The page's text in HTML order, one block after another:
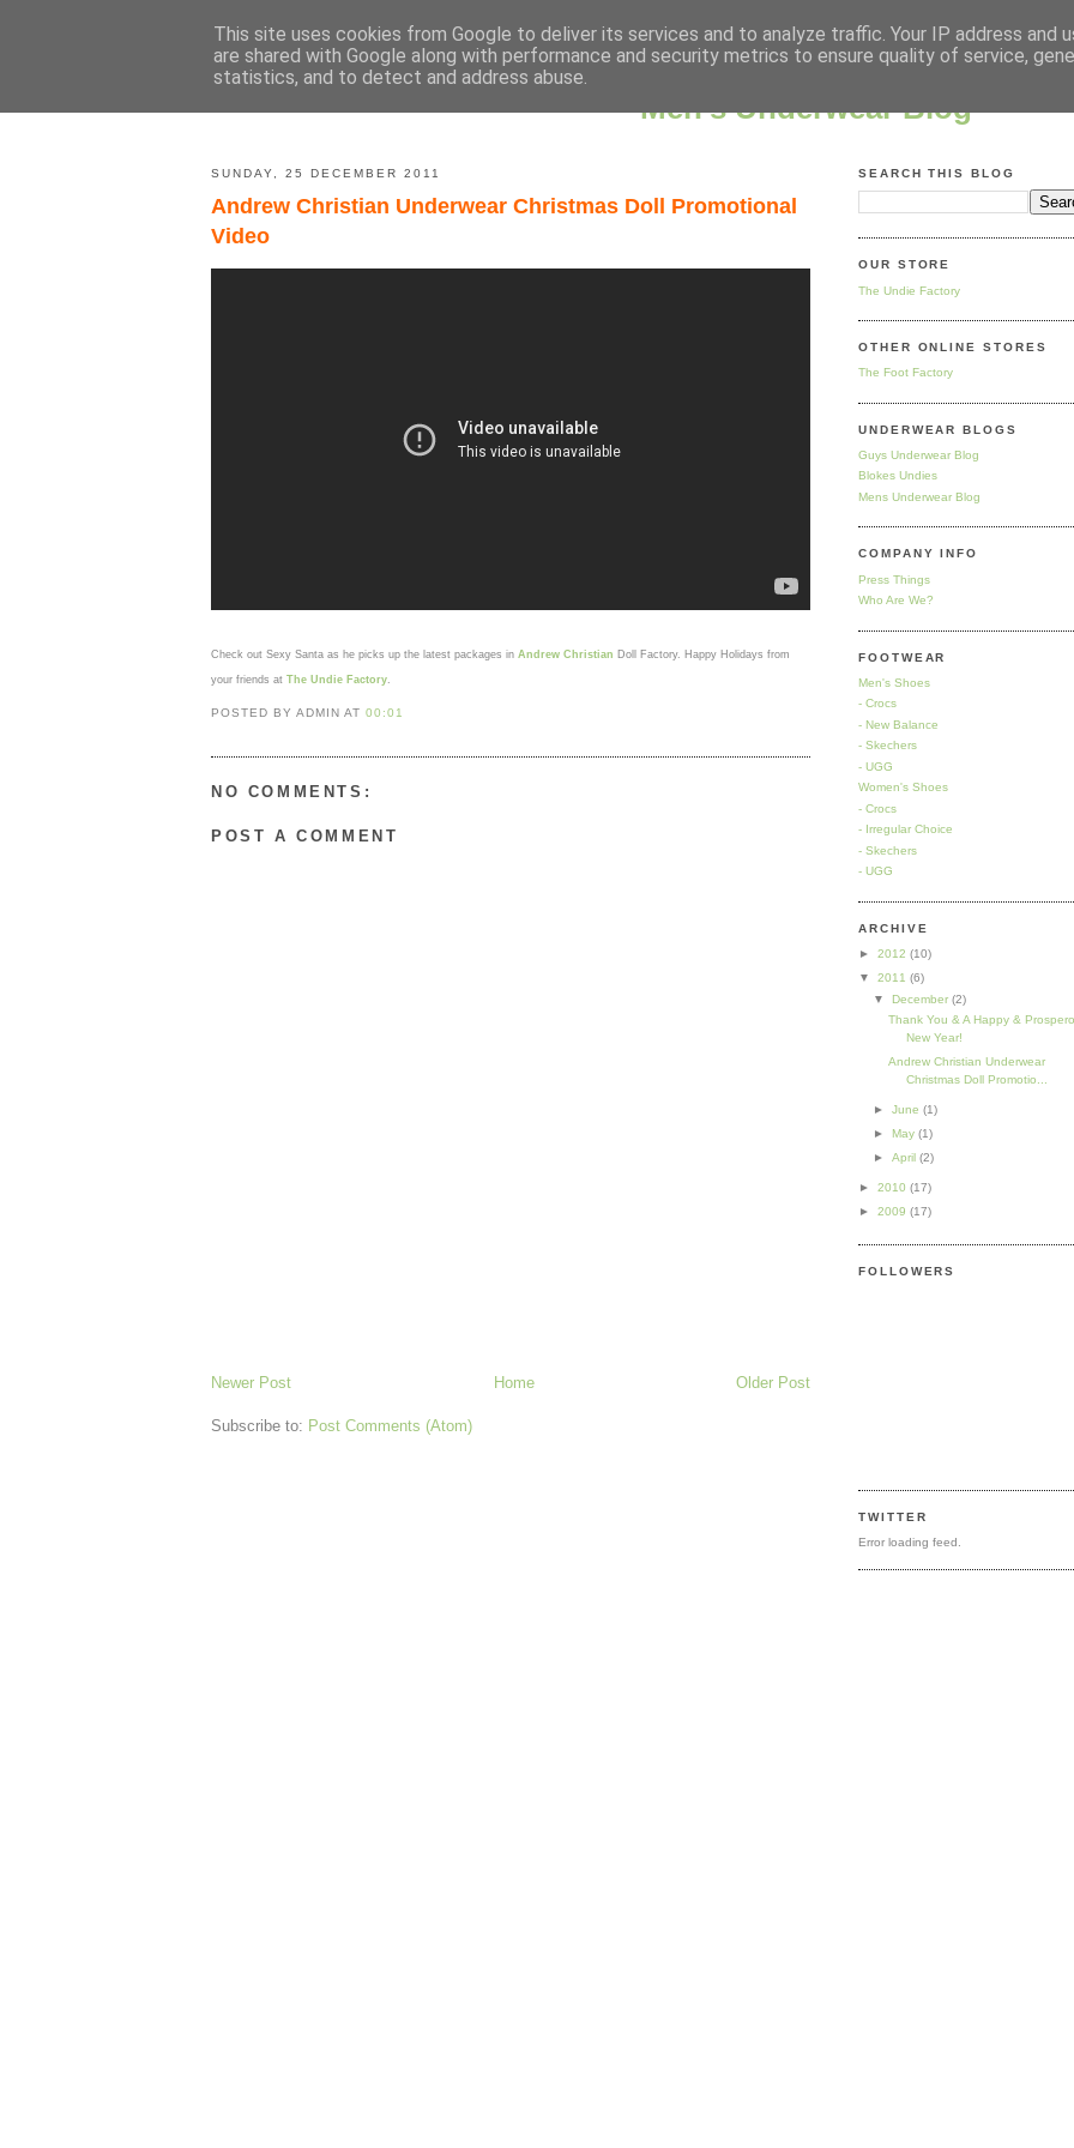
Men's Underwear Blog
SUNDAY, 25 DECEMBER 2011
Andrew Christian Underwear Christmas Doll Promotional
Video
Check out Sexy Santa as he picks up the latest packages in Andrew Christian Doll Factory. Happy Holidays from
your friends at The Undie Factory
POSTED BY ADMIN AT 00:01
NO COMMENTS:
POST A COMMENT
Newer Post Older Post
Home
Subscribe to: Post Comments (Atom)
SEARCH THIS BLOG
OUR STORE
The Undie Factory
OTHER ONLINE STORES
The Foot Factory
UNDERWEAR BLOGS
Guys Underwear Blog
Blokes Undies
Mens Underwear Blog
COMPANY INFO
Press Things
Who Are We?
FOOTWEAR
Men's Shoes
- Crocs
- New Balance
- Skechers
- UGG
Women's Shoes
- Crocs
- Irregular Choice
- Skechers
- UGG
ARCHIVE
► 2012 (10)
▼ 2011 (6)
▼ December (2)
Thank You & A Happy &
New Year!
Andrew Christian Underwear
Christmas Doll Promotio...
► June (1)
► May (1)
► April (2)
► 2010 (17)
► 2009 (17)
FOLLOWERS
TWITTER
Error loading feed.
This site uses cookies from Google to deliver its services and to analyze traffic. Your IP address and
are shared with Google along with performance and security metrics to ensure quality of service,
statistics, and to detect and address abuse.